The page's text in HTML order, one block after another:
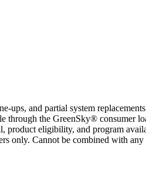
and partial system
through the GreenSky® consumer
product eligibility, and program
only. Cannot be combined with